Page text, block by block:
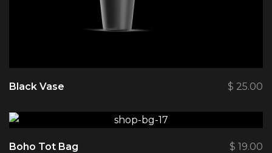
Black Vase $ 25.00
Boho Tot Bag $ 19.00